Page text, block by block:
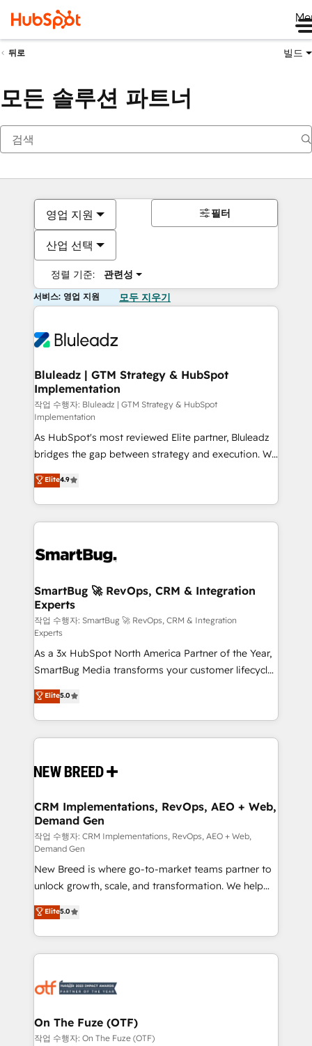
뒤로 빌드
모든 솔루션 파트너
영업 지원
산업 선택
정렬 기준: 관련성
필터
서비스: 영업 지원 모두 지우기
Bluleadz | GTM Strategy & HubSpot
Implementation
작업 수행자: Bluleadz | GTM Strategy & HubSpot
Implementation
As HubSpot's most reviewed Elite partner, Bluleadz
bridges the gap between strategy and execution. We
don't just "set up tools" — we install the GTM
Operating System (GTM OS) to align your leadership
and engineer a portal that drives predictable
revenue velocity. 🚀 GTM Strategy & Alignment
stalling growth. Fix your ICP, Math, and Story to stop
Scalable Architecture: Zero-technical-debt setup
across all Hubs, validated by our 7 HubSpot
Accreditations. AI-Powered RevOps: Breeze AI,
custom AI agents, and high-integrity migrations for
total reporting clarity. Security & Compliance: SOC 2
Type II and HIPAA attested for enterprise-grade data
security. 🏆 Why Bluleadz? GTM OS Partner | 16+
Years Experience | 1,000+ Five-Star Reviews
Elite4.9
SmartBug 🚀 RevOps, CRM & Integration
Experts
작업 수행자: SmartBug 🚀 RevOps, CRM & Integration
Experts
As a 3x HubSpot North America Partner of the Year,
SmartBug Media transforms your customer lifecycle
into a revenue engine. Our unified ecosystem
includes specialized divisions Globalia (AI &
Software) and Point Success Media (Paid Media),
making this the official home for all three brands. 🔄
and system integrations powered by Globalia’s
trainers to drive platform adoption. 📈 Revenue
Generation - Full-funnel marketing and high-
performance advertising via Point Success Media. -
Expert deployment of Breeze AI and custom agents
to automate growth. 🏆 Elite Excellence - 8 platform
accreditations and deep HIPAA-compliance
expertise. - A team of 250+ experts dedicated to
your resilient growth.
Elite5.0
CRM Implementations, RevOps, AEO + Web,
Demand Gen
작업 수행자: CRM Implementations, RevOps, AEO + Web,
Demand Gen
New Breed is where go-to-market teams partner to
unlock growth, scale, and transformation. We help
companies activate HubSpot’s AI-powered
customer platform and operationalize HubSpot’s
Loop Marketing framework through expert-led
services, smart agents, and purpose-built apps,
results, fast. ⚙️CRM & RevOps: Align all Hubs to your
🎯Demand Gen & ABM: Drive pipeline with inbound,
ABM, AEO, SEO, & paid media. 👩‍💻Web Design:
Elite5.0
On The Fuze (OTF)
작업 수행자: On The Fuze (OTF)